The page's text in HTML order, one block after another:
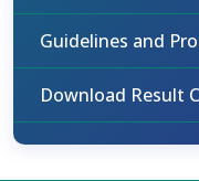
Guidelines and
Download Result